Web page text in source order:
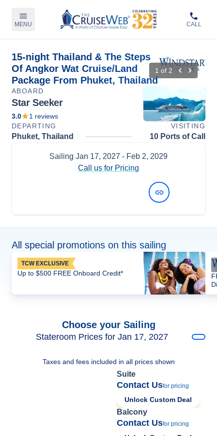
MENU CALL
15-night Thailand & The Steps
Of Angkor Wat Cruise/Land
Package From Phuket, Thailand
1 of 2
ABOARD
Star Seeker
3.0 1 reviews
DEPARTING
VISITING
Phuket, Thailand 10 Ports of Call
Sailing Jan 17, 2027 - Feb 2, 2029
Call us for Pricing
All special promotions on this sailing
TCW EXCLUSIVE
Up to $500 FREE Onboard Credit*
Choose your Sailing
Stateroom Prices for Jan 17, 2027
Taxes and fees included in all prices shown
Suite
Contact Usfor pricing
Unlock Custom Deal
Balcony
Contact Usfor pricing